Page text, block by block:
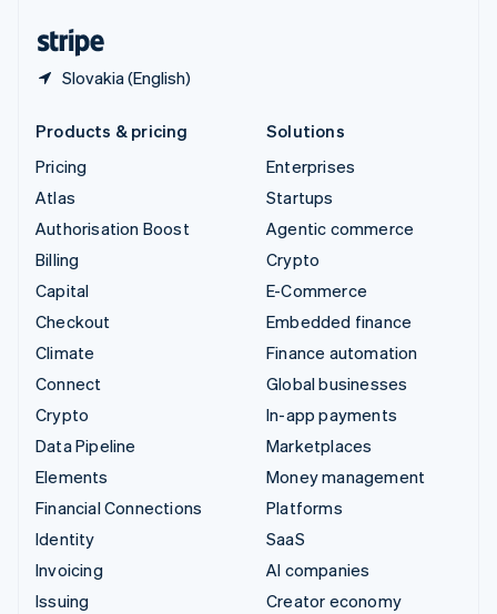
Slovakia (English)
Products & pricing
Pricing
Atlas
Authorisation Boost
Billing
Capital
Checkout
Climate
Connect
Crypto
Data Pipeline
Elements
Financial Connections
Identity
Invoicing
Issuing
Solutions
Enterprises
Startups
Agentic commerce
Crypto
E-Commerce
Embedded finance
Finance automation
Global businesses
In-app payments
Marketplaces
Money management
Platforms
SaaS
AI companies
Creator economy